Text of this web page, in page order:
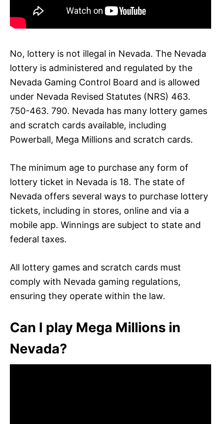
No, lottery is not illegal in Nevada. The Nevada
lottery is administered and regulated by the
Nevada Gaming Control Board and is allowed
under Nevada Revised Statutes (NRS) 463.
750-463. 790. Nevada has many lottery games
and scratch cards available, including
Powerball, Mega Millions and scratch cards.
The minimum age to purchase any form of
lottery ticket in Nevada is 18. The state of
Nevada offers several ways to purchase lottery
tickets, including in stores, online and via a
mobile app. Winnings are subject to state and
federal taxes.
All lottery games and scratch cards must
comply with Nevada gaming regulations,
ensuring they operate within the law.
Can I play Mega Millions in
Nevada?